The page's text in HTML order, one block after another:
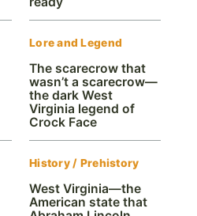
Lore and Legend
The scarecrow that
wasn’t a scarecrow—
the dark West
Virginia legend of
Crock Face
History / Prehistory
West Virginia—the
American state that